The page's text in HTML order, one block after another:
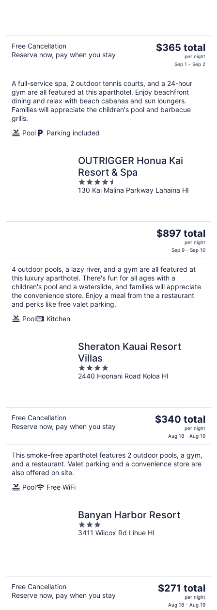
Free Cancellation
Reserve now, pay when you stay
The
$365
total
per
night
$365 total
per night
Sep 1 - Sep 2
A full-service spa, 2 outdoor tennis courts, and a 24-hour
gym are all featured at this aparthotel. Enjoy beachfront
dining and relax with beach cabanas and sun loungers.
Families will appreciate the children's pool and barbecue
grills.
Pool
Parking included
OUTRIGGER Honua Kai
Resort & Spa
4.5
out
130 Kai Malina Parkway Lahaina HI
The
$897
total
per
night
$897 total
per night
Sep 9 - Sep 10
4 outdoor pools, a lazy river, and a gym are all featured at
this luxury aparthotel. There's fun for all ages with a
children's pool and a waterslide, and families will appreciate
the convenience store. Enjoy a meal from the a restaurant
and perks like free valet parking.
Pool
Kitchen
Sheraton Kauai Resort
Villas
4
out
2440 Hoonani Road Koloa HI
Free Cancellation
Reserve now, pay when you stay
The
$340
total
per
$340 total
per night
Aug 18 - Aug 19
This smoke-free aparthotel features 2 outdoor pools, a gym,
and a restaurant. Valet parking and a convenience store are
also offered on site.
Pool
Free WiFi
Banyan Harbor Resort
3
out
3411 Wilcox Rd Lihue HI
Free Cancellation
Reserve now, pay when you stay
The
$271 total
per night
Aug 18 - Aug 19